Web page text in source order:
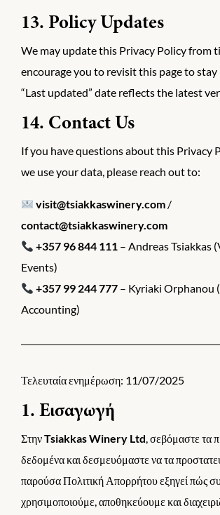
13. Policy Updates
We may update this Privacy Policy from
encourage you to revisit this page to
“Last updated” date reflects the latest
14. Contact Us
If you have questions about this Privacy
we use your data, please reach out to:
visit@tsiakkaswinery.com /
contact@tsiakkaswinery.com
+357 96 844 111 – Andreas Tsiakkas
Events)
+357 99 244 777 – Kyriaki Orphanou
Accounting)
Τελευταία ενημέρωση: 11/07/2025
1. Εισαγωγή
ΣτηνTsiakkas Winery Ltd, σεβόμαστε τα
δεδομένα και δεσμευόμαστε να τα
παρούσα Πολιτική Απορρήτου εξηγεί πώς
χρησιμοποιούμε, αποθηκεύουμε και